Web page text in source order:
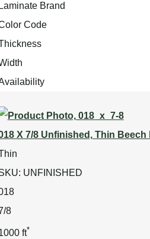
Laminate Brand
Code
X 7/8 Unfinished, Thin Beech
UNFINISHED
8
ft*